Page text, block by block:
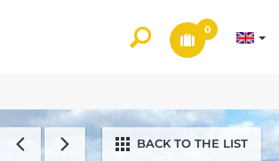
0
BACK TO THE LIST